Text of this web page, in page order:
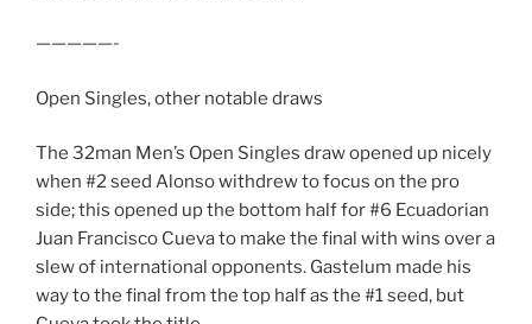
—————-
Open Singles, other notable draws
The 32man Men’s Open Singles draw opened up nicely
when #2 seed Alonso withdrew to focus on the pro
side; this opened up the bottom half for #6 Ecuadorian
Juan Francisco Cueva to make the final with wins over a
slew of international opponents. Gastelum made his
way to the final from the top half as the #1 seed, but